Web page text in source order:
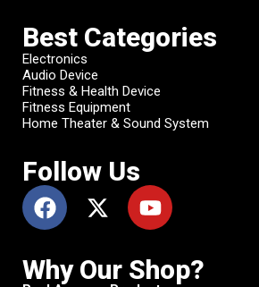
Best Categories
Electronics
Audio Device
Fitness & Health Device
Fitness Equipment
Home Theater & Sound System
Follow Us
Why Our Shop?